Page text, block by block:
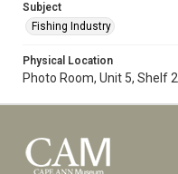
Subject
Fishing Industry
Physical Location
Photo Room, Unit 5, Shelf 2